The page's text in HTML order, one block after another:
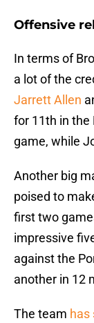
Offensive
In terms of
a lot of the
Jarrett Allen
for 11th in the
game, while
Another big
poised to
first two
impressive
against the
another in 12
The team has